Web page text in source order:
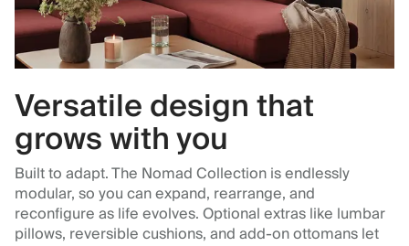
Versatile design that
grows with you
Built to adapt. The Nomad Collection is endlessly
modular, so you can expand, rearrange, and
reconfigure as life evolves. Optional extras like lumbar
pillows, reversible cushions, and add-on ottomans let